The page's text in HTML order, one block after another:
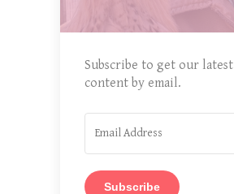
Subscribe to get our latest
content by email.
Subscribe